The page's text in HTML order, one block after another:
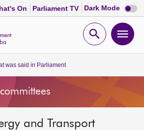
On Parliament TV Dark Mode Dark
mode
Open
was said in Parliament
and Transport